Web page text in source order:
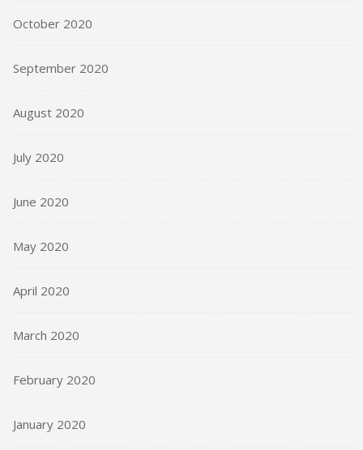
October 2020
September 2020
August 2020
July 2020
June 2020
May 2020
April 2020
March 2020
February 2020
January 2020